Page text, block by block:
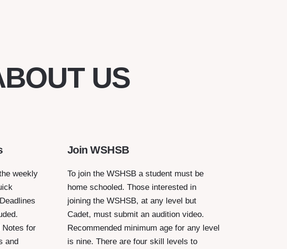
US
weekly
Notes for
and
Join WSHSB
To join the WSHSB a student must be
home schooled. Those interested in
joining the WSHSB, at any level but
Cadet, must submit an audition video.
Recommended minimum age for any level
is nine. There are four skill levels to